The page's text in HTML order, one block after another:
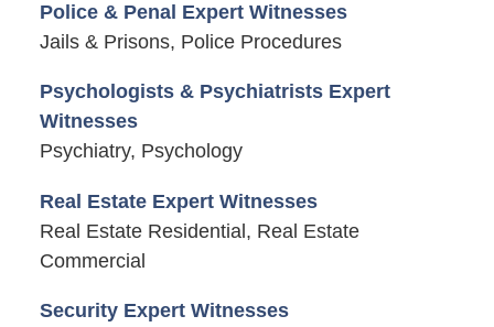
Police & Penal Expert Witnesses
Jails & Prisons, Police Procedures
Psychologists & Psychiatrists Expert
Witnesses
Psychiatry, Psychology
Real Estate Expert Witnesses
Real Estate Residential, Real Estate
Commercial
Security Expert Witnesses